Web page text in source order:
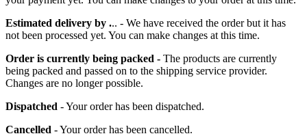
Estimated delivery by ... - We have received the order but it has
not been processed yet. You can make changes at this time.
Order is currently being packed - The products are currently
being packed and passed on to the shipping service provider.
Changes are no longer possible.
Dispatched - Your order has been dispatched.
Cancelled - Your order has been cancelled.